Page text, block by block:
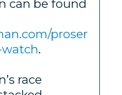
can be found
proser
.
race